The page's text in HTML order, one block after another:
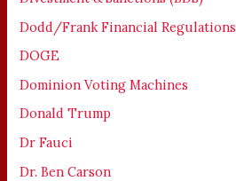
Dodd/Frank Financial Regulations
DOGE
Dominion Voting Machines
Donald Trump
Dr Fauci
Dr. Ben Carson